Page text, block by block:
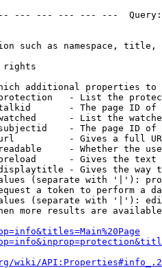
--- --- --- --- ---
such as namespace, title,
rights
additional properties to
- List the
- The page ID
- List the
- The page ID
- Gives a full
- Whether the
- Gives the
- Gives the way
(separate with '|'):
a token to perform a
(separate with '|'):
more results are
wiki/